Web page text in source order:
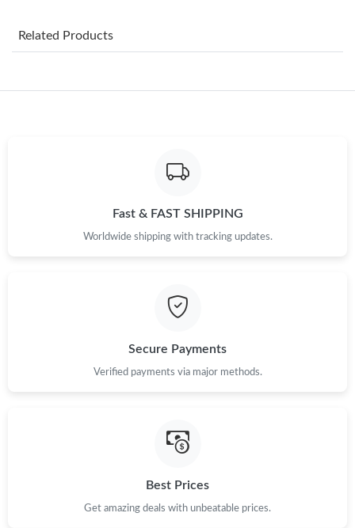
Just Sold: Bob from Chicago on Jul 09, 2026 at 10:58 PM.
Just Sold: Helen from Dallas on Jul 21, 2026 at 2:43 PM.
Just Sold: Grace from Cleveland on Jul 24, 2026 at 8:15 PM.
Just Sold: Rachel from Vancouver on Jun 03, 2026 at 11:33 PM.
Related Products
Fast & FAST SHIPPING
Worldwide shipping with tracking updates.
Secure Payments
Verified payments via major methods.
Best Prices
Get amazing deals with unbeatable prices.